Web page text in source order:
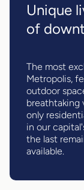
Unique
of
The most
Metropolis,
outdoor
breathtaking
only
in our
the last
available.